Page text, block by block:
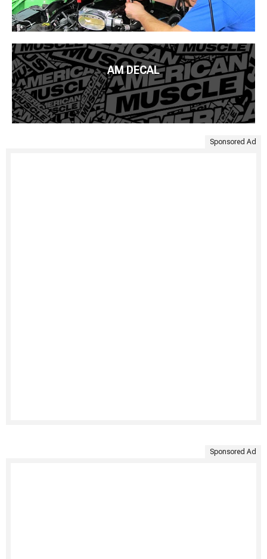
AM DECAL
Sponsored Ad
Sponsored Ad